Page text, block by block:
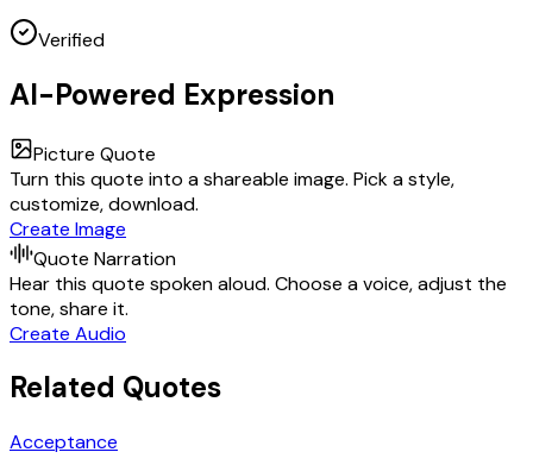
Verified
AI-Powered Expression
Picture Quote
Turn this quote into a shareable image. Pick a style,
customize, download.
Create Image
Quote Narration
Hear this quote spoken aloud. Choose a voice, adjust the
tone, share it.
Create Audio
Related Quotes
Acceptance